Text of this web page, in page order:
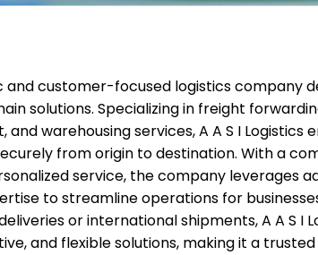
and customer-focused logistics company
solutions. Specializing in freight
warehousing services, A A S I Logistics
from origin to destination. With a
service, the company leverages
to streamline operations for
or international shipments, A A S I
and flexible solutions, making it a